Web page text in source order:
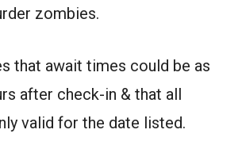
zombies.
that await times could be as
after check-in & that all
valid for the date listed.